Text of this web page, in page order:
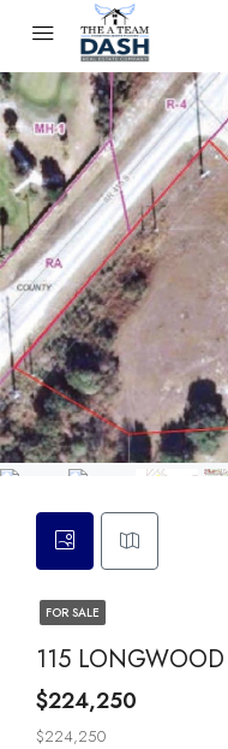
FOR SALE
115
$224,250
$224,250